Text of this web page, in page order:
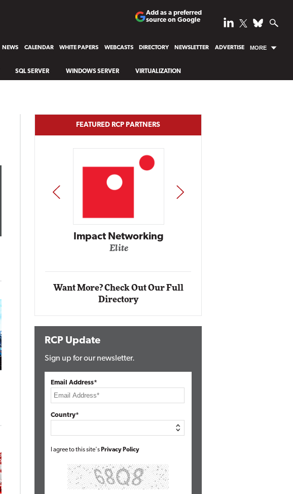
Add as a preferred
source on Google
NEWS CALENDAR WHITE PAPERS WEBCASTS DIRECTORY NEWSLETTER ADVERTISE MORE
SQL SERVER WINDOWS SERVER VIRTUALIZATION
FEATURED RCP PARTNERS
Impact Networking
PREV NEXT
Want More? Check Out Our Full
Directory
RCP Update
Sign up for our newsletter.
Email Address*
Country*
I agree to this site's Privacy Policy